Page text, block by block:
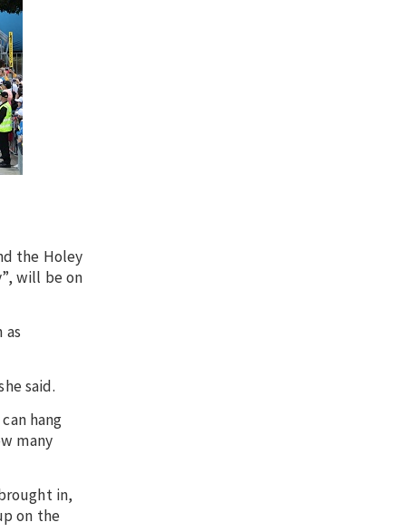
the Holey
will be on
as
said.
hang
many
in,
on the